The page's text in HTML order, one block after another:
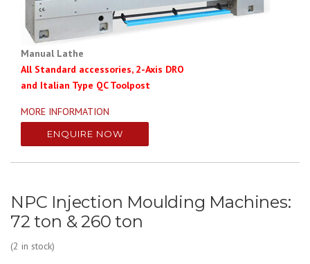
Manual Lathe
All Standard accessories, 2-Axis DRO
and Italian Type QC Toolpost
MORE INFORMATION
ENQUIRE NOW
NPC Injection Moulding Machines:
72 ton & 260 ton
(2 in stock)